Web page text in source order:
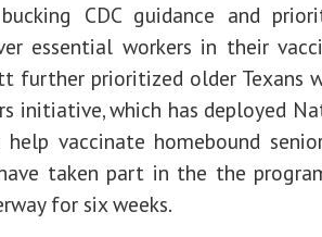
CDC guidance and
essential workers in their
further prioritized older Texans
initiative, which has deployed
vaccinate homebound
taken part in the the
for six weeks.